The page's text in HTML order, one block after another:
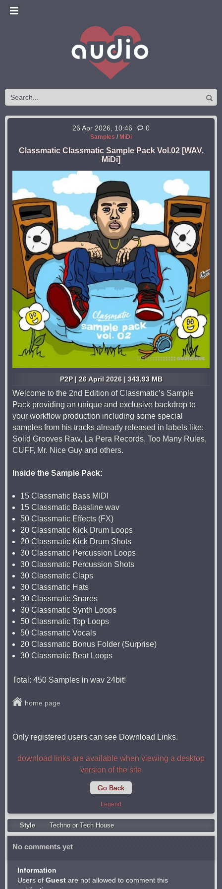
26 Apr 2026, 10:46 0
Samples / MiDi
Classmatic Classmatic Sample Pack Vol.02 [WAV,
MiDi]
P2P | 26 April 2026 | 343.93 MB
Welcome to the 2nd Edition of Classmatic’s Sample
Pack providing an unique and exclusive backdrop to
your workflow production including some special
samples from his tracks already released in labels like:
Solid Grooves Raw, La Pera Records, Too Many Rules,
CUFF, Mr. Nice Guy and others.
Inside the Sample Pack:
15 Classmatic Bass MIDI
15 Classmatic Bassline wav
50 Classmatic Effects (FX)
20 Classmatic Kick Drum Loops
20 Classmatic Kick Drum Shots
30 Classmatic Percussion Loops
30 Classmatic Percussion Shots
30 Classmatic Claps
30 Classmatic Hats
30 Classmatic Snares
30 Classmatic Synth Loops
50 Classmatic Top Loops
50 Classmatic Vocals
20 Classmatic Bonus Folder (Surprise)
30 Classmatic Beat Loops
Total: 450 Samples in wav 24bit!
home page
Only registered users can see Download Links.
download links are available when viewing a desktop
version of the site
Go Back
Legend
Style Techno or Tech House
No comments yet
Information
Users of Guest are not allowed to comment this